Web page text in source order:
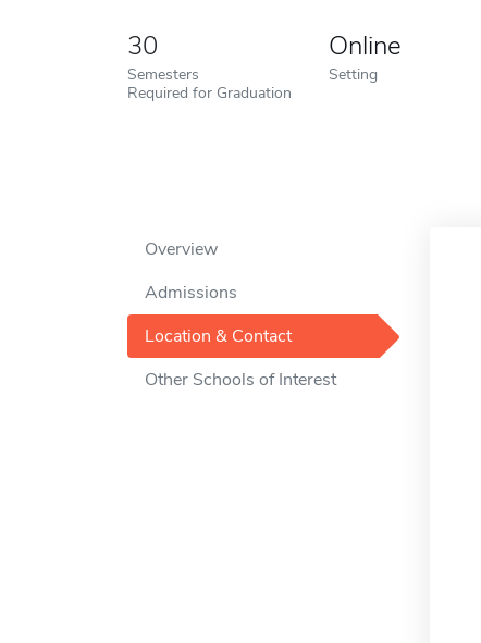
30
Semesters
Required for Graduation
Online
Setting
Overview
Admissions
Location & Contact
Other Schools of Interest